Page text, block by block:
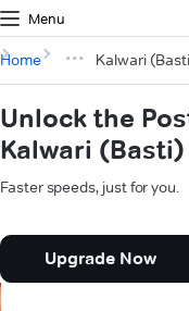
Menu
Home Kalwari
Unlock the
Kalwari (Basti)
Faster speeds, just for you.
Upgrade Now